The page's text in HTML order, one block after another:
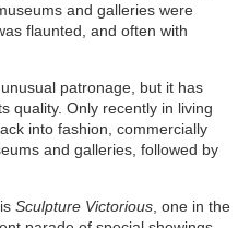
and galleries were
flaunted, and often with
patronage, but it has
quality. Only recently in living
into fashion, commercially
and galleries, followed by
Sculpture Victorious, one in the